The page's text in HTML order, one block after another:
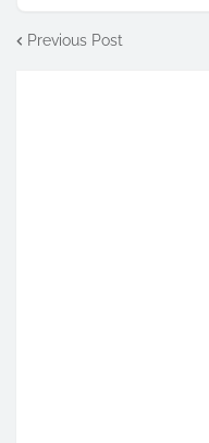
Previous Post